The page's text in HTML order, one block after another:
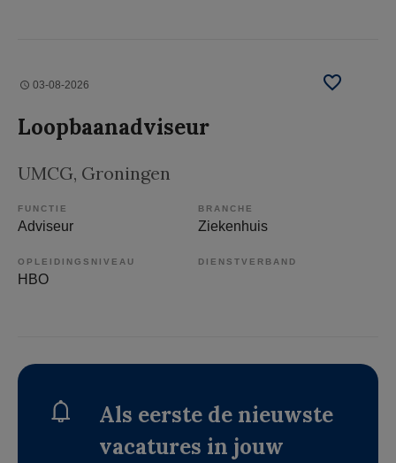
03-08-2026
Loopbaanadviseur
UMCG, Groningen
FUNCTIE
Adviseur
BRANCHE
Ziekenhuis
OPLEIDINGSNIVEAU
HBO
DIENSTVERBAND
Als eerste de nieuwste
vacatures in jouw